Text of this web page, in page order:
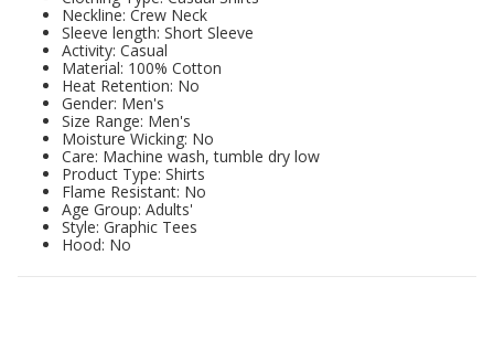
Neckline: Crew Neck
Sleeve length: Short Sleeve
Activity: Casual
Material: 100% Cotton
Heat Retention: No
Gender: Men's
Size Range: Men's
Moisture Wicking: No
Care: Machine wash, tumble dry low
Product Type: Shirts
Flame Resistant: No
Age Group: Adults'
Style: Graphic Tees
Hood: No